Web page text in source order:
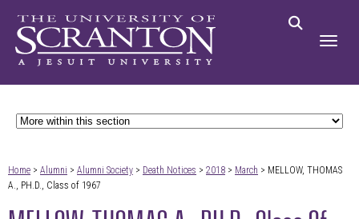
Home > Alumni > Alumni Society > Death Notices > 2018 > March > MELLOW, THOMAS
A., PH.D., Class of 1967